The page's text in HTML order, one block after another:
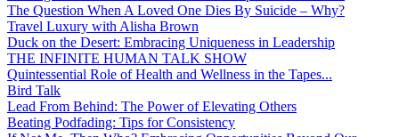
The Question When A Loved One Dies By Suicide – Why?
Travel Luxury with Alisha Brown
Duck on the Desert: Embracing Uniqueness in Leadership
THE INFINITE HUMAN TALK SHOW
Quintessential Role of Health and Wellness in the Tapes...
Bird Talk
Lead From Behind: The Power of Elevating Others
Beating Podfading: Tips for Consistency